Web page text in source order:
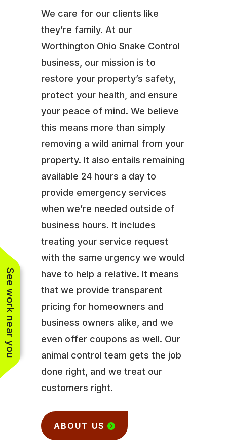
We care for our clients like
they’re family. At our
Worthington Ohio Snake Control
business, our mission is to
restore your property’s safety,
protect your health, and ensure
your peace of mind. We believe
this means more than simply
removing a wild animal from your
property. It also entails remaining
available 24 hours a day to
provide emergency services
when we’re needed outside of
business hours. It includes
treating your service request
with the same urgency we would
have to help a relative. It means
that we provide transparent
pricing for homeowners and
business owners alike, and we
even offer coupons as well. Our
animal control team gets the job
done right, and we treat our
customers right.
ABOUT US
See work near you